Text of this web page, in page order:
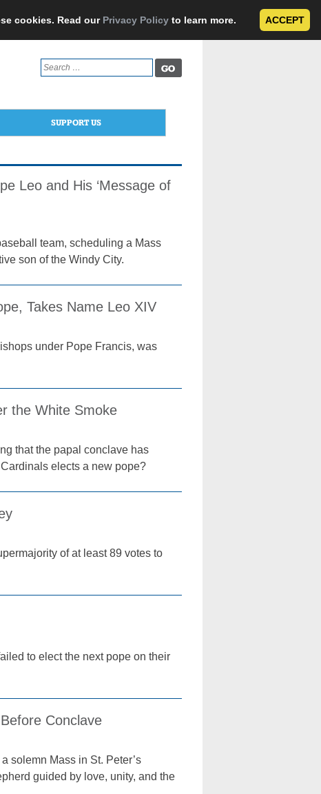
cookies. Read our Privacy Policy to learn more. ACCEPT
Search
for:
SUPPORT US
Leo and His ‘Message of
team, scheduling a Mass
son of the Windy City.
Takes Name Leo XIV
under Pope Francis, was
the White Smoke
that the papal conclave has
elects a new pope?
of at least 89 votes to
to elect the next pope on their
Conclave
solemn Mass in St. Peter’s
guided by love, unity, and the